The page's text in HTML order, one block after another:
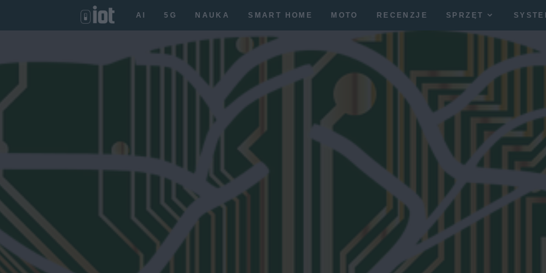
AI 5G NAUKA SMART HOME MOTO RECENZJE SPRZĘT